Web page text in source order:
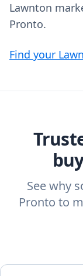
Lawnton
Pronto.
Find your
See why
Pronto to